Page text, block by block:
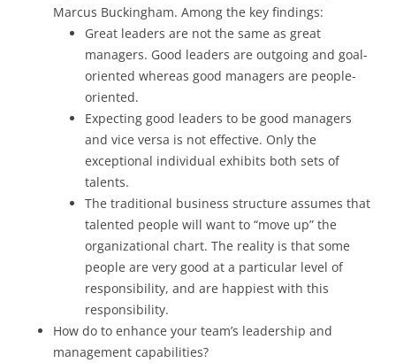
Marcus Buckingham. Among the key findings:
Great leaders are not the same as great
managers. Good leaders are outgoing and goal-
oriented whereas good managers are people-
oriented.
Expecting good leaders to be good managers
and vice versa is not effective. Only the
exceptional individual exhibits both sets of
talents.
The traditional business structure assumes that
talented people will want to “move up” the
organizational chart. The reality is that some
people are very good at a particular level of
responsibility, and are happiest with this
responsibility.
How do to enhance your team’s leadership and
management capabilities?